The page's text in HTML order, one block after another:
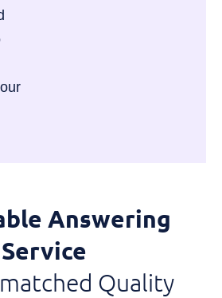
Answering
Service
Quality